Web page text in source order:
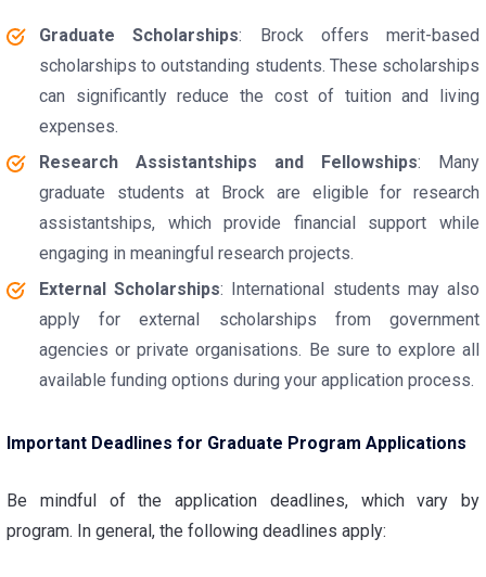
Graduate Scholarships: Brock offers merit-based
scholarships to outstanding students. These scholarships
can significantly reduce the cost of tuition and living
expenses.
Research Assistantships and Fellowships: Many
graduate students at Brock are eligible for research
assistantships, which provide financial support while
engaging in meaningful research projects.
External Scholarships: International students may also
apply for external scholarships from government
agencies or private organisations. Be sure to explore all
available funding options during your application process.
Important Deadlines for Graduate Program Applications
Be mindful of the application deadlines, which vary by
program. In general, the following deadlines apply: